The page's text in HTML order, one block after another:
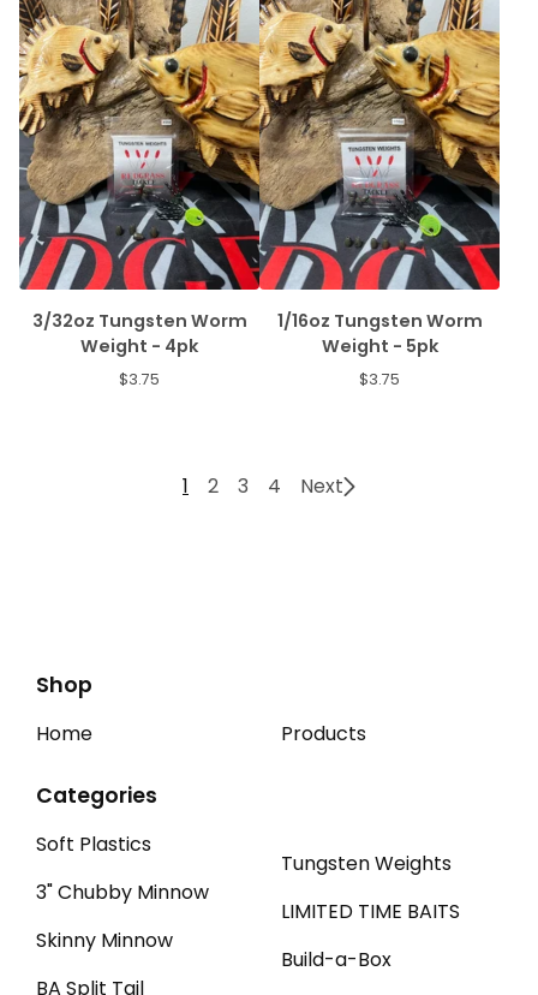
3/32oz Tungsten Worm
Weight - 4pk
$3.75
1/16oz Tungsten Worm
Weight - 5pk
$3.75
1 2 3 4 Next
Shop
Home Products
Categories
Soft Plastics
3" Chubby Minnow
Skinny Minnow
BA Split Tail
Tungsten Weights
LIMITED TIME BAITS
Build-a-Box